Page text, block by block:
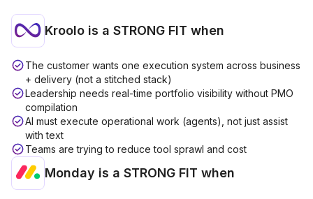
Kroolo is a STRONG FIT when
The customer wants one execution system across business
+ delivery (not a stitched stack)
Leadership needs real-time portfolio visibility without PMO
compilation
AI must execute operational work (agents), not just assist
with text
Teams are trying to reduce tool sprawl and cost
Monday is a STRONG FIT when